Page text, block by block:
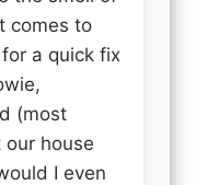
comes to
a quick fix
(most
house
I even